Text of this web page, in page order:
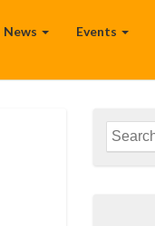
News Events
Search
for: